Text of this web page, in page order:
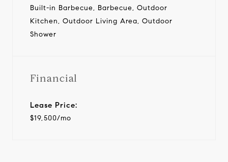
Built-in Barbecue, Barbecue, Outdoor
Kitchen, Outdoor Living Area, Outdoor
Shower
Financial
Lease Price:
$19,500/mo